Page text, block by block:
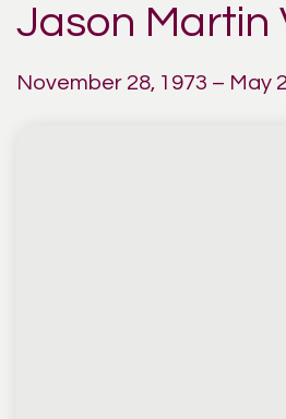
Jason Martin
November 28, 1973 – May